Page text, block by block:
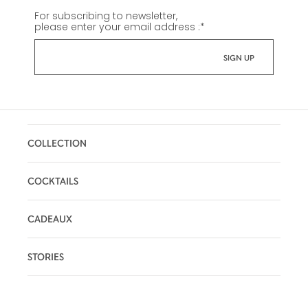
For subscribing to newsletter,
please enter your email address :*
COLLECTION
COCKTAILS
CADEAUX
STORIES